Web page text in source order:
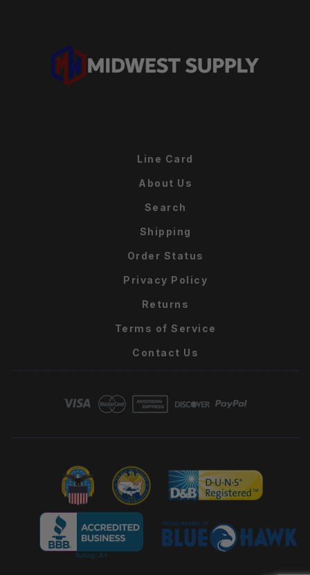
Line Card
About Us
Search
Shipping
Order Status
Privacy Policy
Returns
Terms of Service
Contact Us